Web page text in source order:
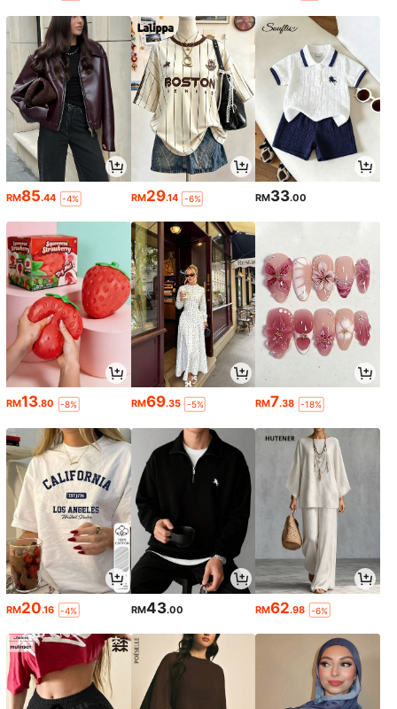
RM85.44 -4% RM29.14 -6% RM33.00
RM13.80 -8% RM69.35 -5% RM7.38 -18%
RM20.16 -4% RM43.00 RM62.98 -6%